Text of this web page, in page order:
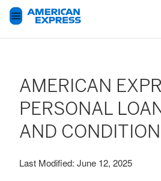
AMERICAN
PERSONAL
AND
Last Modified: June 12, 2025